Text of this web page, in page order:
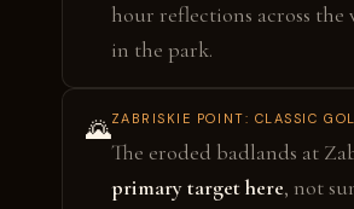
hour reflections across
in the park.
🌄ZABRISKIE POINT: CLASSIC
The eroded badlands at
primary target here, not